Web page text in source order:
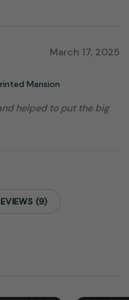
March 17, 2025
Mansion
helped to put the big
(9)